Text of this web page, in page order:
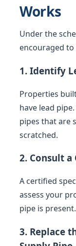
Works
Under the
encouraged
1. Identify
Properties
have lead
pipes that are
scratched.
2. Consult
A certified
assess your
pipe is present.
3. Replace